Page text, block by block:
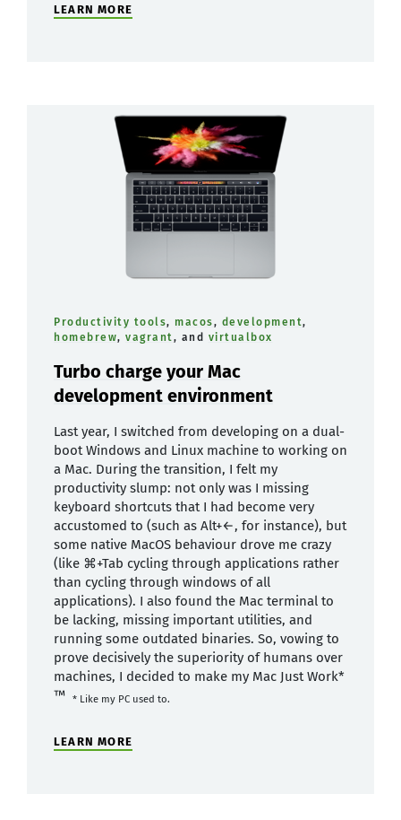
LEARN MORE
Productivity tools, macos, development,
homebrew, vagrant, and virtualbox
Turbo charge your Mac
development environment
Last year, I switched from developing on a dual-
boot Windows and Linux machine to working on
a Mac. During the transition, I felt my
productivity slump: not only was I missing
keyboard shortcuts that I had become very
accustomed to (such as Alt+←, for instance), but
some native MacOS behaviour drove me crazy
(like ⌘+Tab cycling through applications rather
than cycling through windows of all
applications). I also found the Mac terminal to
be lacking, missing important utilities, and
running some outdated binaries. So, vowing to
prove decisively the superiority of humans over
machines, I decided to make my Mac Just Work*
™ * Like my PC used to.
LEARN MORE